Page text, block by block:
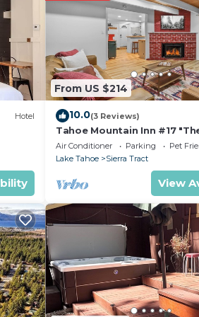
at
in
Hotel
From US $214
10.0(3 Reviews)
Tahoe Mountain Inn #17
Air Conditioner Parking
Pet
Lake Tahoe
Sierra Tract
View